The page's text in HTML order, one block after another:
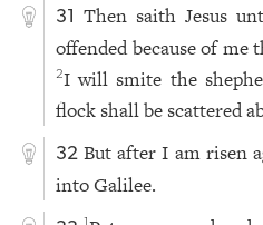
31 Then saith Jesus
offended because of
2I will smite the
flock shall be scattered
32 But after I am risen
into Galilee.